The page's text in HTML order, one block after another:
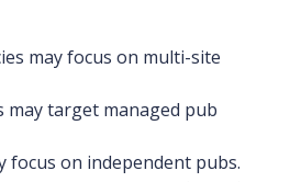
may focus on multi-site
may target managed pub
focus on independent pubs.